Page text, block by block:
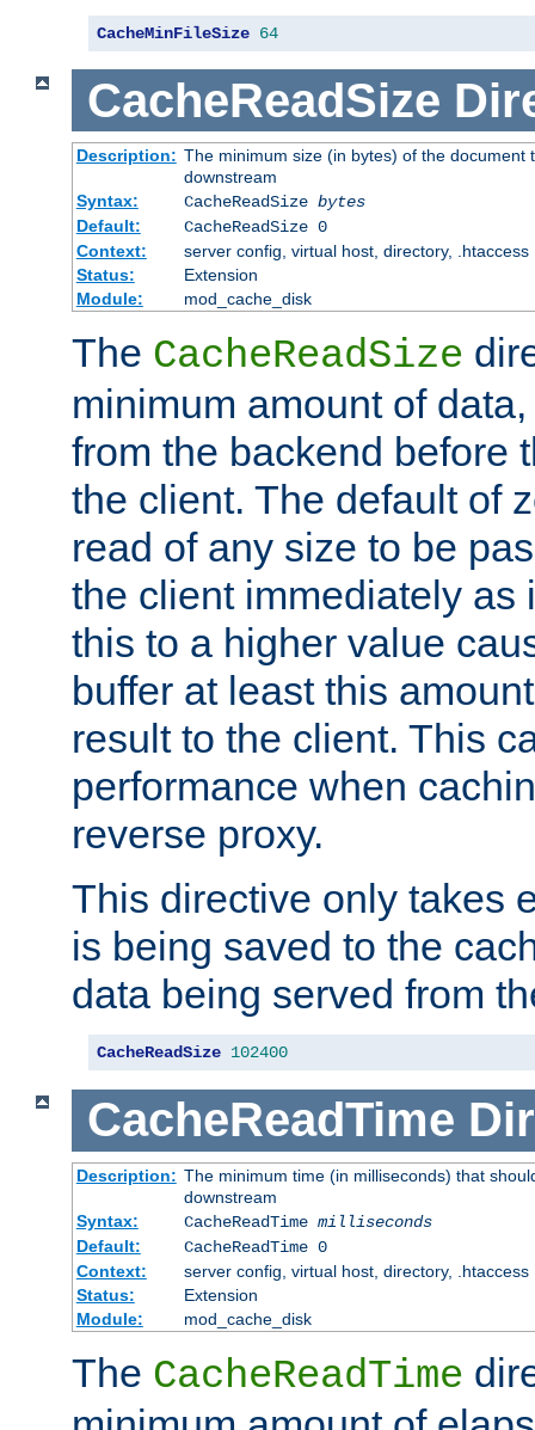
CacheMinFileSize 64
CacheReadSize
Description: The minimum size (in bytes) of the
downstream
Syntax:
CacheReadSize bytes
Default:
CacheReadSize 0
Context:
server config, virtual host, directory, .htaccess
Status:
Extension
Module:
mod_cache_disk
The CacheReadSize
minimum amount of
from the backend before
the client. The default of
read of any size to be
the client immediately as
this to a higher value
buffer at least this
result to the client. This
performance when
reverse proxy.
This directive only takes
is being saved to the
data being served from
CacheReadSize 102400
CacheReadTime
Description: The minimum time (in milliseconds) that
downstream
Syntax:
CacheReadTime milliseconds
Default:
CacheReadTime 0
Context:
server config, virtual host, directory, .htaccess
Status:
Extension
Module:
mod_cache_disk
The CacheReadTime